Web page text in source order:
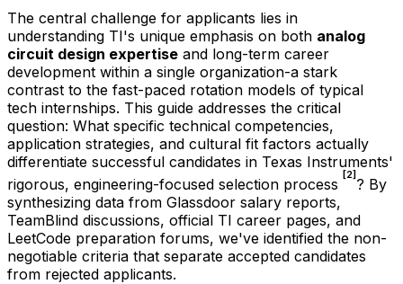
The central challenge for applicants lies in
understanding TI's unique emphasis on both analog
circuit design expertise and long-term career
development within a single organization-a stark
contrast to the fast-paced rotation models of typical
tech internships. This guide addresses the critical
question: What specific technical competencies,
application strategies, and cultural fit factors actually
differentiate successful candidates in Texas Instruments'
rigorous, engineering-focused selection process [2] ? By
synthesizing data from Glassdoor salary reports,
TeamBlind discussions, official TI career pages, and
LeetCode preparation forums, we've identified the non-
negotiable criteria that separate accepted candidates
from rejected applicants.